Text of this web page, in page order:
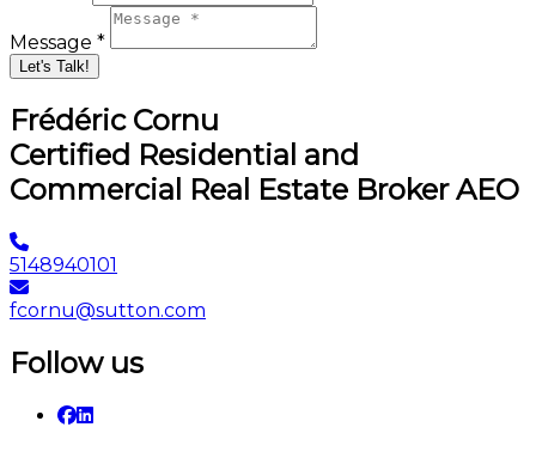
Message *
Let's Talk!
Frédéric Cornu
Certified Residential and
Commercial Real Estate Broker AEO
5148940101
fcornu@sutton.com
Follow us